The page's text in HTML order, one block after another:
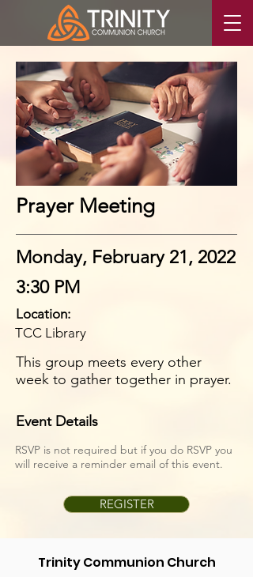
Event Details
RSVP is not required but if you do RSVP you
will receive a reminder email of this event.
REGISTER
Prayer Meeting
Monday, February 21, 2022
3:30 PM
Location:
TCC Library
This group meets every other
week to gather together in prayer.
Trinity Communion Church